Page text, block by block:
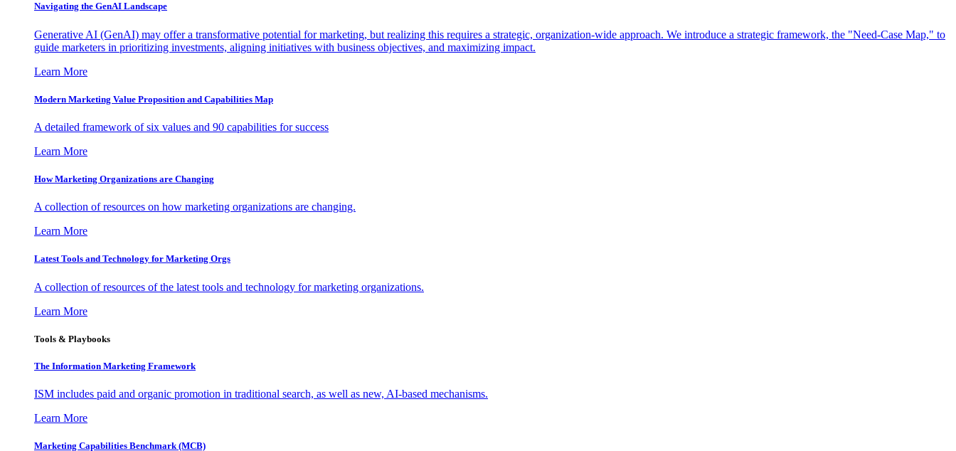
Navigating the GenAI Landscape
Generative AI (GenAI) may offer a transformative potential for marketing, but realizing this requires a strategic, organization-wide approach. We introduce a strategic framework, the "Need-Case Map," to
guide marketers in prioritizing investments, aligning initiatives with business objectives, and maximizing impact.
Learn More
Modern Marketing Value Proposition and Capabilities Map
A detailed framework of six values and 90 capabilities for success
Learn More
How Marketing Organizations are Changing
A collection of resources on how marketing organizations are changing.
Learn More
Latest Tools and Technology for Marketing Orgs
A collection of resources of the latest tools and technology for marketing organizations.
Learn More
Tools & Playbooks
The Information Marketing Framework
ISM includes paid and organic promotion in traditional search, as well as new, AI-based mechanisms.
Learn More
Marketing Capabilities Benchmark (MCB)